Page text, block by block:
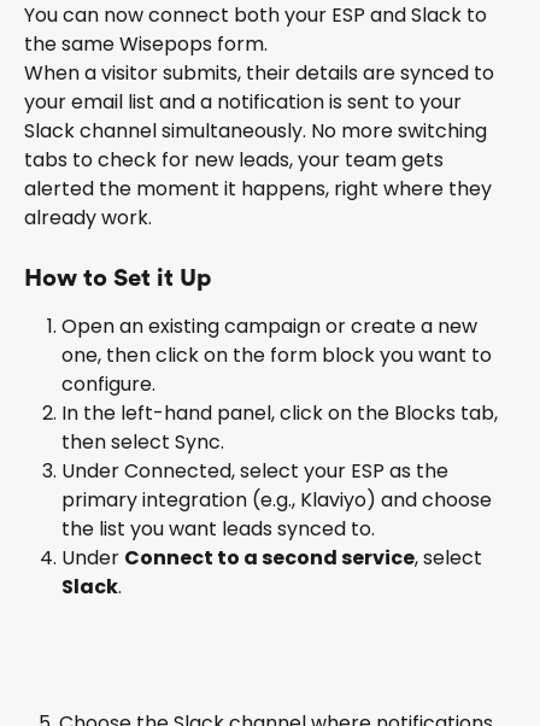
You can now connect both your ESP and Slack to
the same Wisepops form.
When a visitor submits, their details are synced to
your email list and a notification is sent to your
Slack channel simultaneously. No more switching
tabs to check for new leads, your team gets
alerted the moment it happens, right where they
already work.
How to Set it Up
Open an existing campaign or create a new
one, then click on the form block you want to
configure.
In the left-hand panel, click on the Blocks tab,
then select Sync.
Under Connected, select your ESP as the
primary integration (e.g., Klaviyo) and choose
the list you want leads synced to.
Under Connect to a second service, select
Slack.